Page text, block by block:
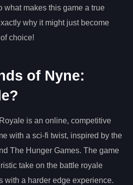
what makes this game a true
why it might just become
of choice!
of Nyne:
is an online, competitive
with a sci-fi twist, inspired by the
The Hunger Games. The game
take on the battle royale
with a harder edge experience.